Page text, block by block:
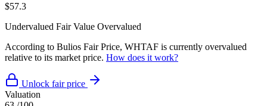
$57.3
Undervalued Fair Value Overvalued
According to Bulios Fair Price, WHTAF is currently overvalued
relative to its market price. How does it work?
Unlock fair price
Valuation